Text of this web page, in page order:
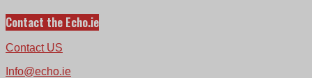
Contact the Echo.ie
Contact US
Info@echo.ie